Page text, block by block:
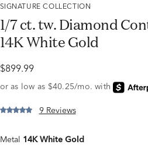
SIGNATURE COLLECTION
1/7 ct. tw. Diamond
14K White Gold
$899.99
9 Reviews
Metal 14K White Gold